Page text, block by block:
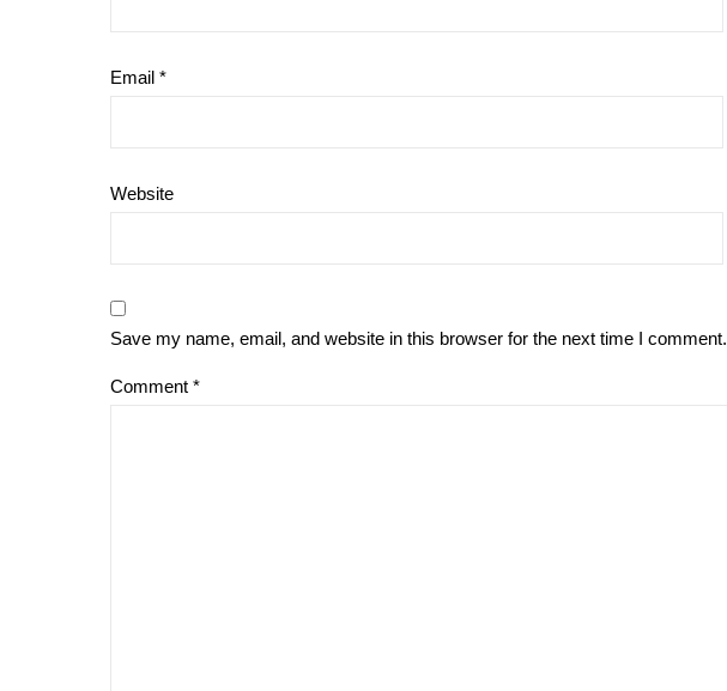
Email *
Website
Save my name, email, and website in this browser for the next time I comment.
Comment *